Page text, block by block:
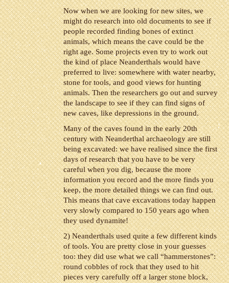
Now when we are looking for new sites, we
might do research into old documents to see if
people recorded finding bones of extinct
animals, which means the cave could be the
right age. Some projects even try to work out
the kind of place Neanderthals would have
preferred to live: somewhere with water nearby,
stone for tools, and good views for hunting
animals. Then the researchers go out and survey
the landscape to see if they can find signs of
new caves, like depressions in the ground.
Many of the caves found in the early 20th
century with Neanderthal archaeology are still
being excavated: we have realised since the first
days of research that you have to be very
careful when you dig, because the more
information you record and the more finds you
keep, the more detailed things we can find out.
This means that cave excavations today happen
very slowly compared to 150 years ago when
they used dynamite!
2) Neanderthals used quite a few different kinds
of tools. You are pretty close in your guesses
too: they did use what we call “hammerstones”:
round cobbles of rock that they used to hit
pieces very carefully off a larger stone block,